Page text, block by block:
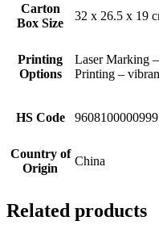
Carton
Box Size
32 x 26.5 x 19
Printing
Options
Laser Marking
Printing –
HS Code 9608100000999
Country of
Origin
China
Related products